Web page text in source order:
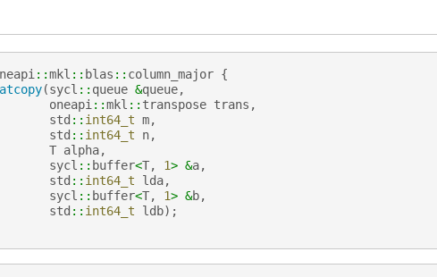
::mkl :: blas :: column_major {
(sycl :: queue &queue,
oneapi ::mkl :: transpose trans ,
std :: int64_t m,
std :: int64_t n,
T alpha,
sycl :: buffer<T, 1> &a,
std :: int64_t lda,
sycl :: buffer<T, 1> &b,
std :: int64_t ldb);